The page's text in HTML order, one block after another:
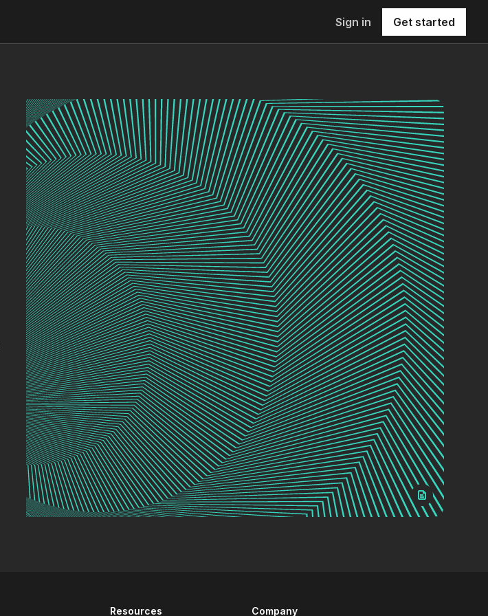
Sign in Get started
Resources Company